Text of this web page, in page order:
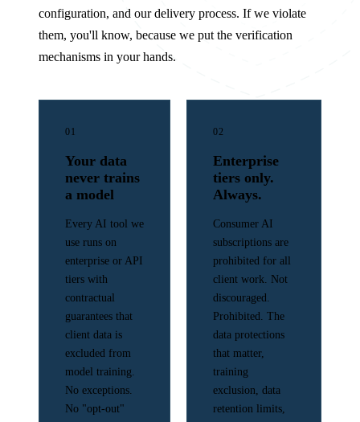
configuration, and our delivery process. If we violate
them, you'll know, because we put the verification
mechanisms in your hands.
01
Your data
never trains
a model
Every AI tool we
use runs on
enterprise or API
tiers with
contractual
guarantees that
client data is
excluded from
model training.
No exceptions.
No "opt-out"
02
Enterprise
tiers only.
Always.
Consumer AI
subscriptions are
prohibited for all
client work. Not
discouraged.
Prohibited. The
data protections
that matter,
training
exclusion, data
retention limits,